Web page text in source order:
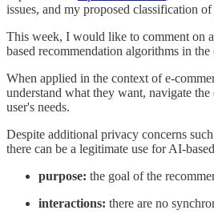
issues, and my proposed classification of
This week, I would like to comment on
based recommendation algorithms in
When applied in the context of e-
understand what they want, navigate
user's needs.
Despite additional privacy concerns
there can be a legitimate use for AI-
purpose: the goal of the
interactions: there are no